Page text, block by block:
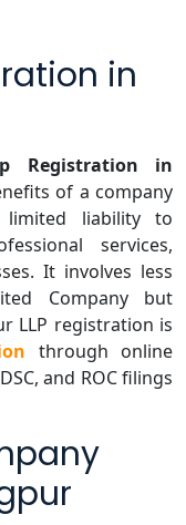
in
Registration in
of a company
liability to
services,
It involves less
Company but
LLP registration is
through online
and ROC filings